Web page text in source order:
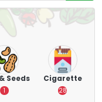
Seeds
1
Cigarette
28